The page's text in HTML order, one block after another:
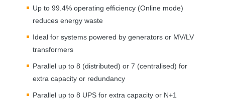
Up to 99.4% operating efficiency (Online mode)
reduces energy waste
Ideal for systems powered by generators or MV/LV
transformers
Parallel up to 8 (distributed) or 7 (centralised) for
extra capacity or redundancy
Parallel up to 8 UPS for extra capacity or N+1